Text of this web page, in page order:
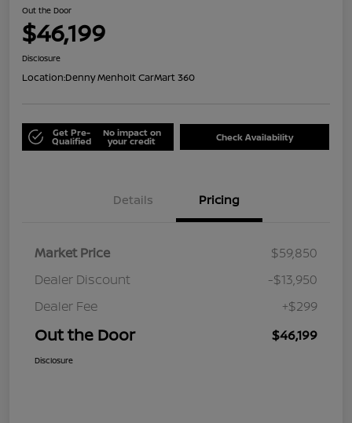
Out the Door
$46,199
Disclosure
Location:Denny Menholt CarMart 360
Get Pre-
Qualified
No impact on
your credit Check Availability
Details Pricing
Market Price
$59,850
Dealer Discount
-$13,950
Dealer Fee
+$299
Out the Door $46,199
Disclosure